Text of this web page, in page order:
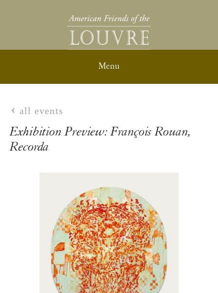
all events
Exhibition Preview: François Rouan,
Recorda